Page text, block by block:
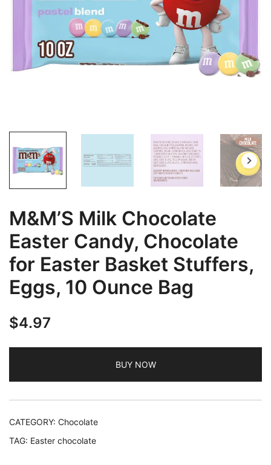
M&M’S Milk Chocolate
Easter Candy, Chocolate
for Easter Basket Stuffers,
Eggs, 10 Ounce Bag
$4.97
BUY NOW
CATEGORY: Chocolate
TAG: Easter chocolate